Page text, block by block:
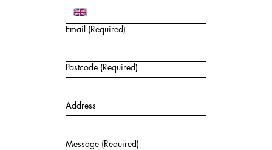
Email (Required)
Postcode (Required)
Address
Message (Required)